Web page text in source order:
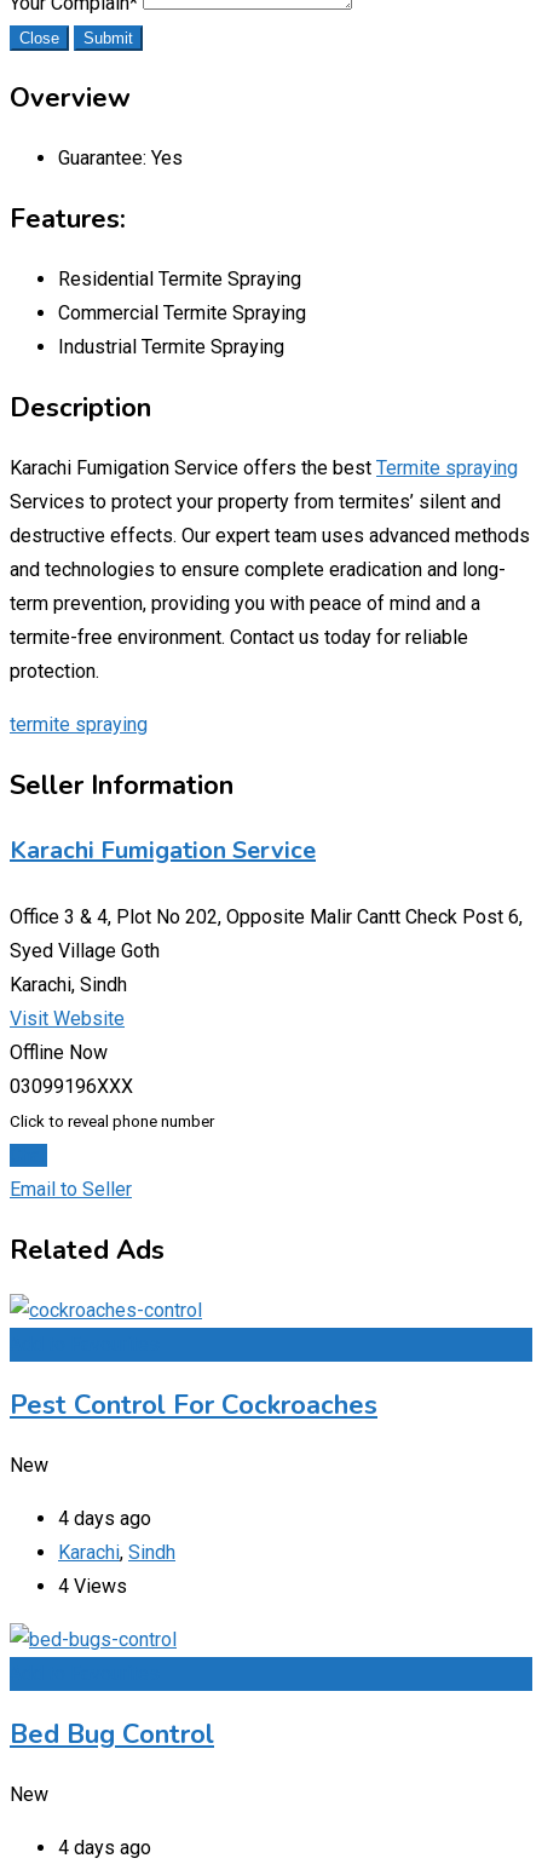
Close Submit
Overview
Guarantee: Yes
Features:
Residential Termite Spraying
Commercial Termite Spraying
Industrial Termite Spraying
Description
Karachi Fumigation Service offers the best Termite spraying
Services to protect your property from termites’ silent and
destructive effects. Our expert team uses advanced methods
and technologies to ensure complete eradication and long-
term prevention, providing you with peace of mind and a
termite-free environment. Contact us today for reliable
protection.
termite spraying
Seller Information
Karachi Fumigation Service
Office 3 & 4, Plot No 202, Opposite Malir Cantt Check Post 6,
Syed Village Goth
Karachi, Sindh
Visit Website
Offline Now
03099196XXX
Click to reveal phone number
Email to Seller
Related Ads
Pest Control For Cockroaches
New
4 days ago
Karachi, Sindh
4 Views
Bed Bug Control
New
4 days ago